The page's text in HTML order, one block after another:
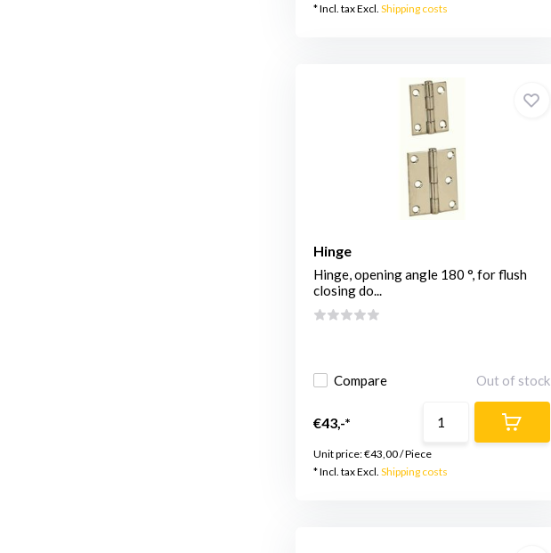
* Incl. tax Excl. Shipping costs
Hinge
Hinge, opening angle 180 °, for flush
closing do...
Compare Out of stock
€43,-*
Unit price:€43,00/Piece
* Incl. tax Excl. Shipping costs